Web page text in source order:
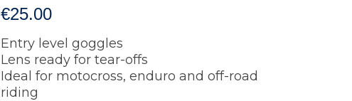
€25.00
Entry level goggles
Lens ready for tear-offs
Ideal for motocross, enduro and off-road
riding